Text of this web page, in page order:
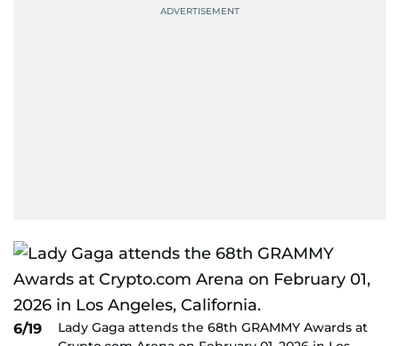
6/19
Lady Gaga attends the 68th GRAMMY Awards at